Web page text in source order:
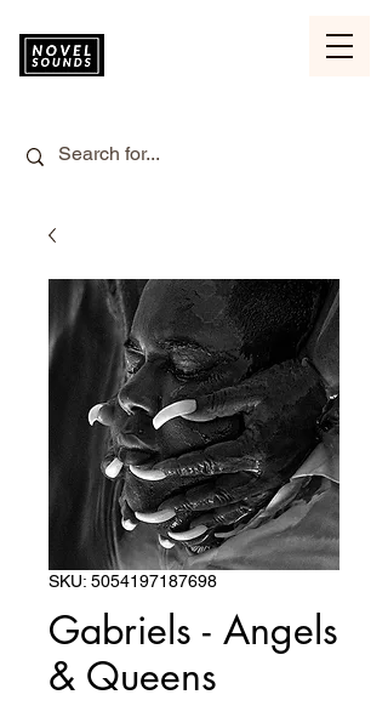
SKU: 5054197187698
Gabriels - Angels
& Queens